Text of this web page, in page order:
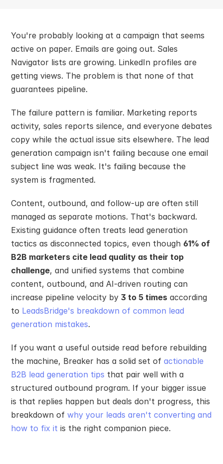
You're probably looking at a campaign that seems
active on paper. Emails are going out. Sales
Navigator lists are growing. LinkedIn profiles are
getting views. The problem is that none of that
guarantees pipeline.
The failure pattern is familiar. Marketing reports
activity, sales reports silence, and everyone debates
copy while the actual issue sits elsewhere. The lead
generation campaign isn't failing because one email
subject line was weak. It's failing because the
system is fragmented.
Content, outbound, and follow-up are often still
managed as separate motions. That's backward.
Existing guidance often treats lead generation
tactics as disconnected topics, even though 61% of
B2B marketers cite lead quality as their top
challenge, and unified systems that combine
content, outbound, and AI-driven routing can
increase pipeline velocity by 3 to 5 times according
to LeadsBridge's breakdown of common lead
generation mistakes.
If you want a useful outside read before rebuilding
the machine, Breaker has a solid set of actionable
B2B lead generation tips that pair well with a
structured outbound program. If your bigger issue
is that replies happen but deals don't progress, this
breakdown of why your leads aren't converting and
how to fix it is the right companion piece.